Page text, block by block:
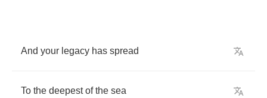
And your legacy has spread
To the deepest of the sea